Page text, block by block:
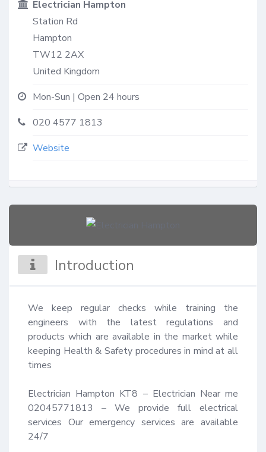
Electrician Hampton
Station Rd
Hampton
TW12 2AX
United Kingdom
Mon-Sun | Open 24 hours
020 4577 1813
Website
Introduction
We keep regular checks while training the
engineers with the latest regulations and
products which are available in the market while
keeping Health & Safety procedures in mind at all
times
Electrician Hampton KT8 – Electrician Near me
02045771813 – We provide full electrical
services Our emergency services are available
24/7